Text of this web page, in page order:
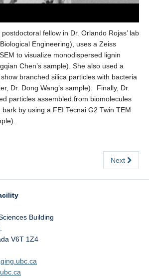
fellow in Dr. Orlando Rojas’ lab
Engineering), uses a Zeiss
to visualize monodispersed lignin
Chen’s sample). She also used a
branched silica particles with bacteria
Dr. Dong Wang’s sample). Finally, Dr.
particles assembled from biomolecules
by using a FEI Tecnai G2 Twin TEM
Next
Building
V6T 1Z4